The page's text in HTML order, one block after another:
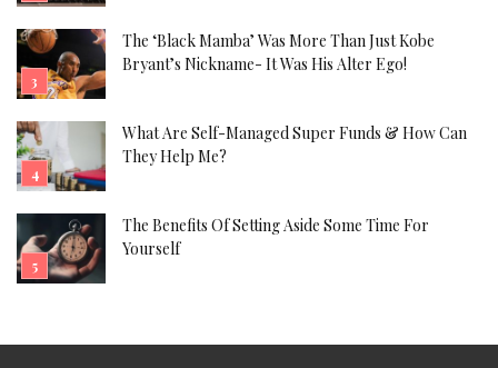
The ‘Black Mamba’ Was More Than Just Kobe
Bryant’s Nickname- It Was His Alter Ego!
What Are Self-Managed Super Funds & How Can
They Help Me?
The Benefits Of Setting Aside Some Time For
Yourself